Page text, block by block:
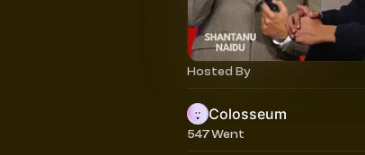
Hosted By
Colosseum
547 Went